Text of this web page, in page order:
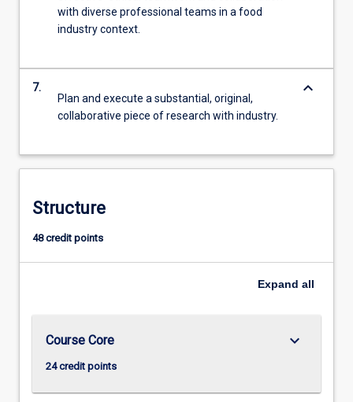
with diverse professional teams in a food
industry context.
7.
Plan and execute a substantial, original,
collaborative piece of research with industry.
keyboard_arrow_down
Structure
48 credit points
Expand all
Course Core
24 credit points
keyboard_arrow_down